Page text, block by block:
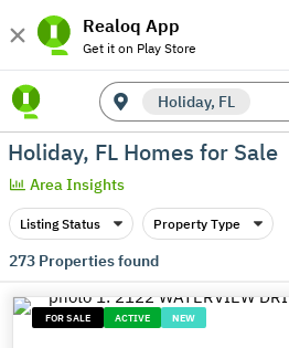
Realoq App
Get it on Play Store
Holiday, FL
Holiday, FL Homes for Sale
Area Insights
Listing Status Property Type
273Properties found
FOR SALE ACTIVE NEW